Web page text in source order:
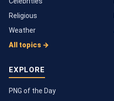
Religious
Weather
All topics →
EXPLORE
PNG of the Day